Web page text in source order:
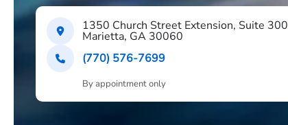
1350 Church Street Extension, Suite 300
Marietta, GA 30060
(770) 576-7699
By appointment only